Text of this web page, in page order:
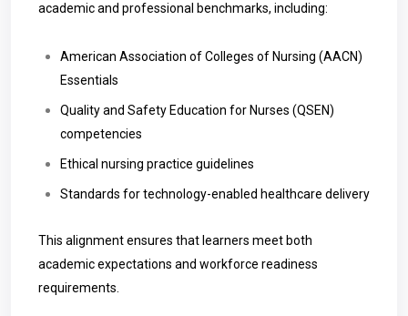
academic and professional benchmarks, including:
American Association of Colleges of Nursing (AACN)
Essentials
Quality and Safety Education for Nurses (QSEN)
competencies
Ethical nursing practice guidelines
Standards for technology-enabled healthcare delivery
This alignment ensures that learners meet both
academic expectations and workforce readiness
requirements.